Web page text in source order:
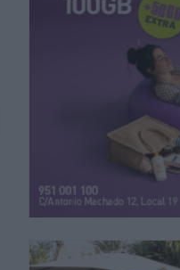
FeriaLand Costa del Sol